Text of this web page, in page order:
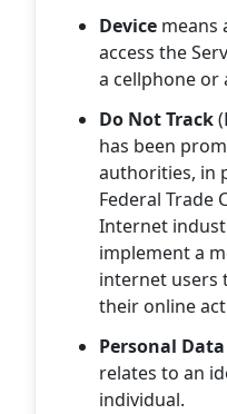
Device means
access the
a cellphone or
Do Not Track
has been
authorities, in
Federal Trade
Internet
implement a
internet users
their online
Personal Data
relates to an
individual.